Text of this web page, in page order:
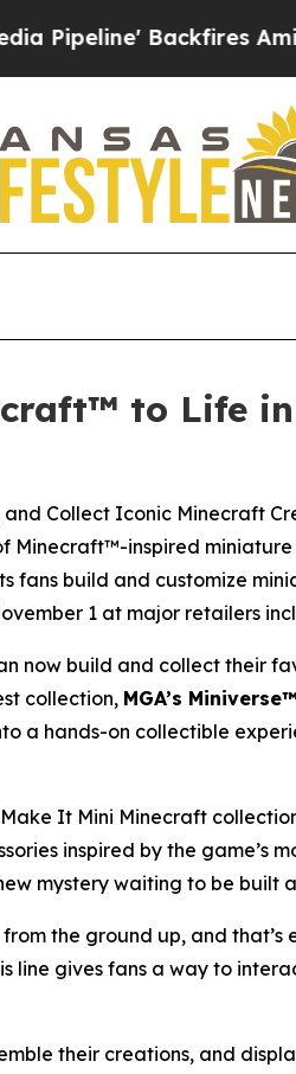
Backfires Amid
to Life
Collect Iconic Minecraft
Minecraft™-inspired
fans build and customize
1 at major retailers
now build and collect their
collection, MGA’s
a hands-on collectible
It Mini Minecraft
inspired by the game’s
mystery waiting to be built
the ground up, and that’s
line gives fans a way to
their creations, and